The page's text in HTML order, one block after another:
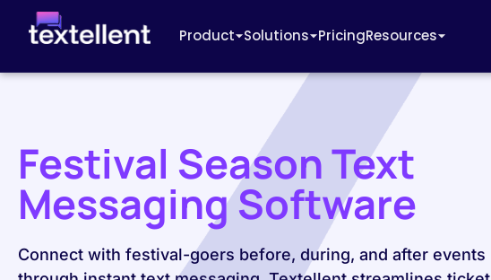
Product Solutions PricingResources
Festival Season Text
Messaging Software
Connect with festival-goers before, during, and after events